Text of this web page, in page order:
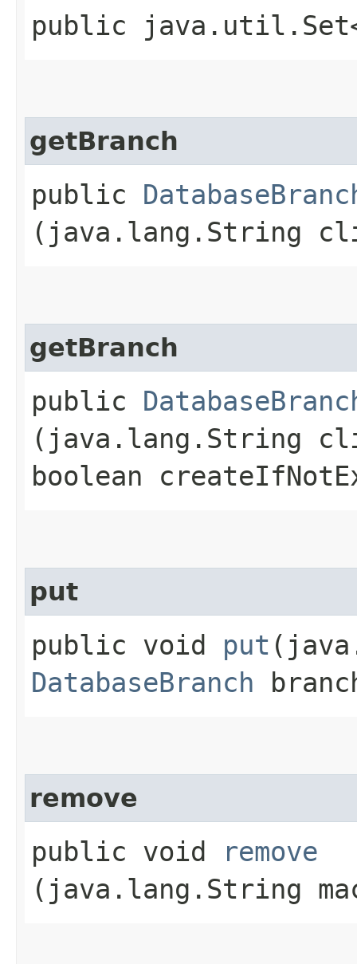
public
getBranch
public
(java.lang.String
getBranch
public
(java.lang.String
boolean
put
public void put
DatabaseBranch
remove
public void remove
(java.lang.String